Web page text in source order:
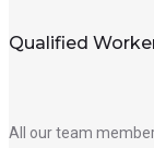
Qualified
All our team